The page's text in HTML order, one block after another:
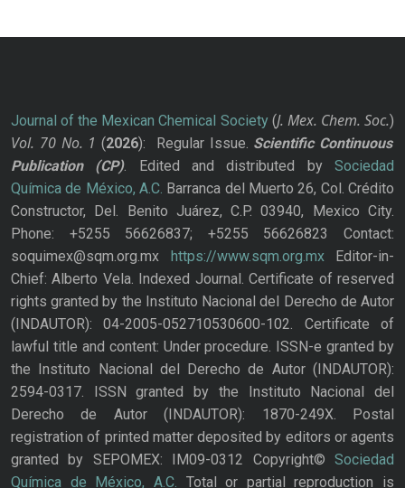
Journal of the Mexican Chemical Society(J. Mex. Chem. Soc.)
Vol. 70 No. 1 (2026): Regular Issue. Scientific Continuous
Publication
(CP). Edited and distributed bySociedad
Química de México, A.C. Barranca del Muerto 26, Col. Crédito
Constructor, Del. Benito Juárez, C.P. 03940, Mexico City.
Phone: +5255 56626837; +5255 56626823 Contact:
soquimex@sqm.org.mx
https://www.sqm.org.mxEditor-in-
Chief: Alberto Vela. Indexed Journal. Certificate of reserved
rights granted by the Instituto Nacional del Derecho de Autor
(INDAUTOR): 04-2005-052710530600-102. Certificate of
lawful title and content: Under procedure. ISSN-e granted by
the Instituto Nacional del Derecho de Autor (INDAUTOR):
2594-0317. ISSN granted by the Instituto Nacional del
Derecho de Autor (INDAUTOR): 1870-249X. Postal
registration of printed matter deposited by editors or agents
granted by SEPOMEX: IM09-0312 Copyright© Sociedad
Química de México, A.C. Total or partial reproduction is